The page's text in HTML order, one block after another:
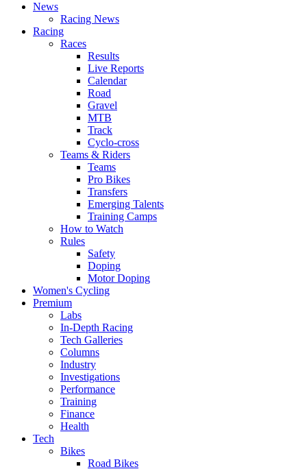
News
Racing News
Racing
Races
Results
Live Reports
Calendar
Road
Gravel
MTB
Track
Cyclo-cross
Teams & Riders
Teams
Pro Bikes
Transfers
Emerging Talents
Training Camps
How to Watch
Rules
Safety
Doping
Motor Doping
Women's Cycling
Premium
Labs
In-Depth Racing
Tech Galleries
Columns
Industry
Investigations
Performance
Training
Finance
Health
Tech
Bikes
Road Bikes